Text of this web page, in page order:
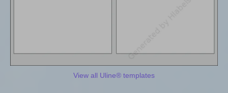
View all Uline® templates